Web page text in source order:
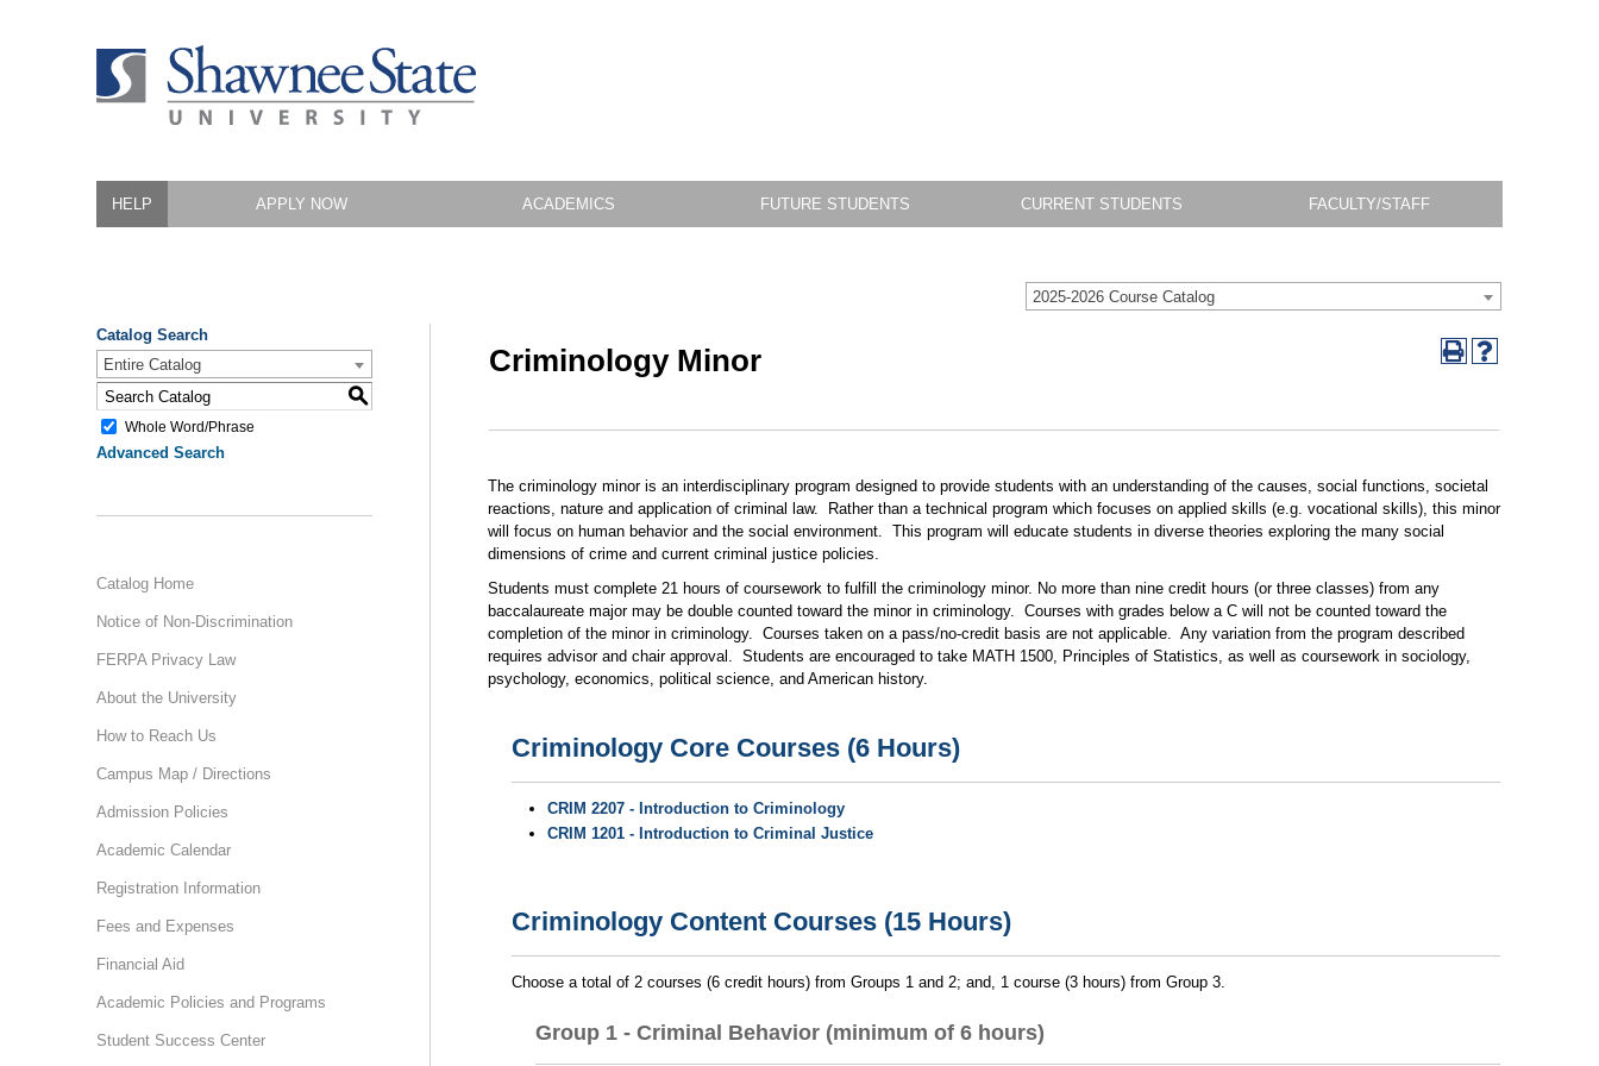
HELP APPLY NOW ACADEMICS FUTURE STUDENTS CURRENT STUDENTS FACULTY/STAFF
2025-2026 Course Catalog
Catalog Search
Entire Catalog
S
Whole Word/Phrase
Advanced Search
Catalog Home
Notice of Non-Discrimination
FERPA Privacy Law
About the University
How to Reach Us
Campus Map / Directions
Admission Policies
Academic Calendar
Registration Information
Fees and Expenses
Financial Aid
Academic Policies and Programs
Student Success Center
Criminology Minor
The criminology minor is an interdisciplinary program designed to provide students with an understanding of the causes, social functions, societal
reactions, nature and application of criminal law. Rather than a technical program which focuses on applied skills (e.g. vocational skills), this minor
will focus on human behavior and the social environment. This program will educate students in diverse theories exploring the many social
dimensions of crime and current criminal justice policies.
Students must complete 21 hours of coursework to fulfill the criminology minor. No more than nine credit hours (or three classes) from any
baccalaureate major may be double counted toward the minor in criminology. Courses with grades below a C will not be counted toward the
completion of the minor in criminology. Courses taken on a pass/no-credit basis are not applicable. Any variation from the program described
requires advisor and chair approval. Students are encouraged to take MATH 1500, Principles of Statistics, as well as coursework in sociology,
psychology, economics, political science, and American history.
Criminology Core Courses (6 Hours)
CRIM 2207 - Introduction to Criminology
CRIM 1201 - Introduction to Criminal Justice
Criminology Content Courses (15 Hours)
Choose a total of 2 courses (6 credit hours) from Groups 1 and 2; and, 1 course (3 hours) from Group 3.
Group 1 - Criminal Behavior (minimum of 6 hours)